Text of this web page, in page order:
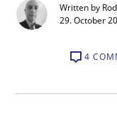
Written by
29. October
4